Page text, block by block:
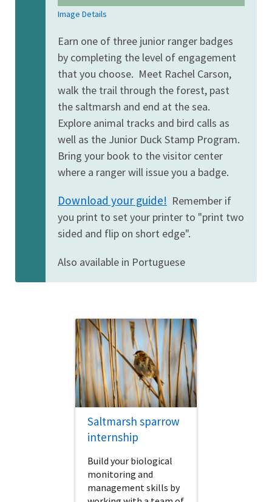
Image Details
Earn one of three junior ranger badges
by completing the level of engagement
that you choose. Meet Rachel Carson,
walk the trail through the forest, past
the saltmarsh and end at the sea.
Explore animal tracks and bird calls as
well as the Junior Duck Stamp Program.
Bring your book to the visitor center
where a ranger will issue you a badge.
Download your guide! Remember if
you print to set your printer to "print two
sided and flip on short edge".
Also available in Portuguese
Saltmarsh sparrow
internship
Build your biological
monitoring and
management skills by